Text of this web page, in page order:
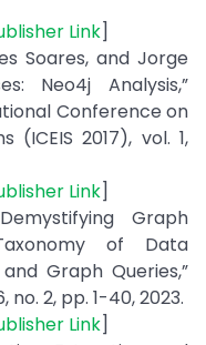
Link]
Soares, and Jorge
Neo4j Analysis,”
Conference on
(ICEIS 2017), vol. 1,
Link]
Graph
of Data
Graph Queries,”
2, pp. 1-40, 2023.
Link]